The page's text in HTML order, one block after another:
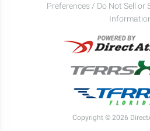
Preferences / Do Not Sell or
Copyright © 2026